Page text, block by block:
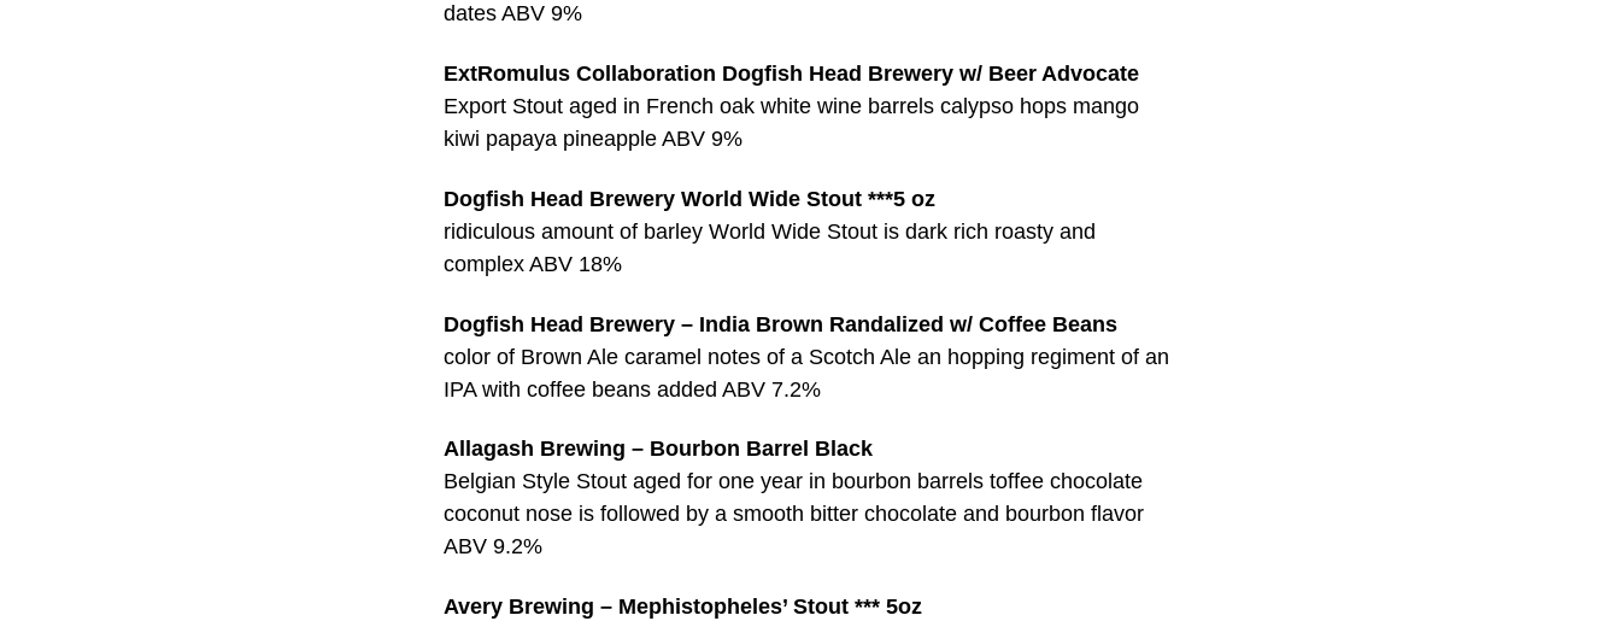
dates ABV 9%
ExtRomulus Collaboration Dogfish Head Brewery w/ Beer Advocate
Export Stout aged in French oak white wine barrels calypso hops mango
kiwi papaya pineapple ABV 9%
Dogfish Head Brewery World Wide Stout ***5 oz
ridiculous amount of barley World Wide Stout is dark rich roasty and
complex ABV 18%
Dogfish Head Brewery – India Brown Randalized w/ Coffee Beans
color of Brown Ale caramel notes of a Scotch Ale an hopping regiment of an
IPA with coffee beans added ABV 7.2%
Allagash Brewing – Bourbon Barrel Black
Belgian Style Stout aged for one year in bourbon barrels toffee chocolate
coconut nose is followed by a smooth bitter chocolate and bourbon flavor
ABV 9.2%
Avery Brewing – Mephistopheles’ Stout *** 5oz